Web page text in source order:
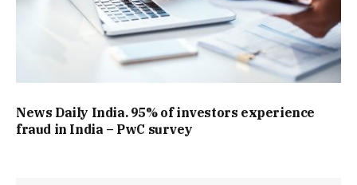
News Daily India. 95% of investors experience
fraud in India – PwC survey